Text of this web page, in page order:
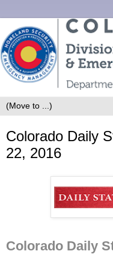
Colorado Daily
22, 2016
Colorado Daily